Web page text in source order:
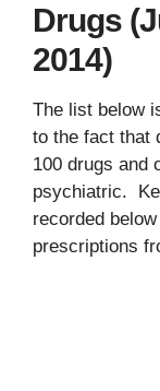
Drugs
2014)
The list below
to the fact that
100 drugs and
psychiatric.
recorded
prescriptions